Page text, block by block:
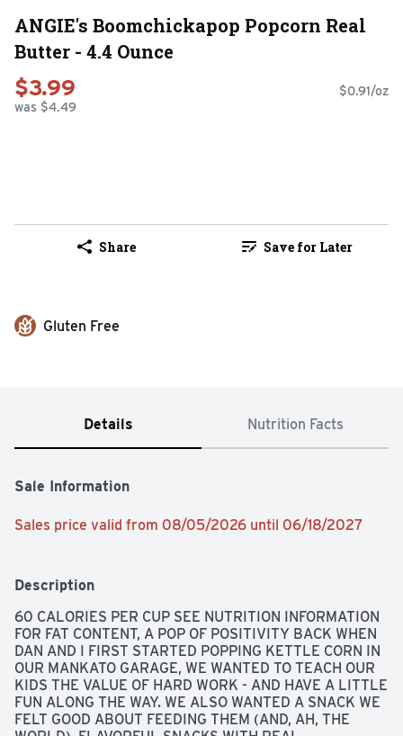
ANGIE's Boomchickapop Popcorn Real
Butter - 4.4 Ounce
$3.99
was $4.49
$0.91/oz
Share Save for Later
Gluten Free
Details Nutrition Facts
Sale Information
Sales price valid from 08/05/2026 until 06/18/2027
Description
60 CALORIES PER CUP SEE NUTRITION INFORMATION
FOR FAT CONTENT, A POP OF POSITIVITY BACK WHEN
DAN AND I FIRST STARTED POPPING KETTLE CORN IN
OUR MANKATO GARAGE, WE WANTED TO TEACH OUR
KIDS THE VALUE OF HARD WORK - AND HAVE A LITTLE
FUN ALONG THE WAY. WE ALSO WANTED A SNACK WE
FELT GOOD ABOUT FEEDING THEM (AND, AH, THE